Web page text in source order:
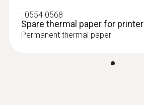
: 0554 0568
Spare thermal paper for printer
Permanent thermal paper